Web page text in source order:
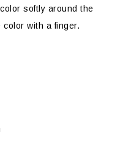
softly around the
color with a finger.